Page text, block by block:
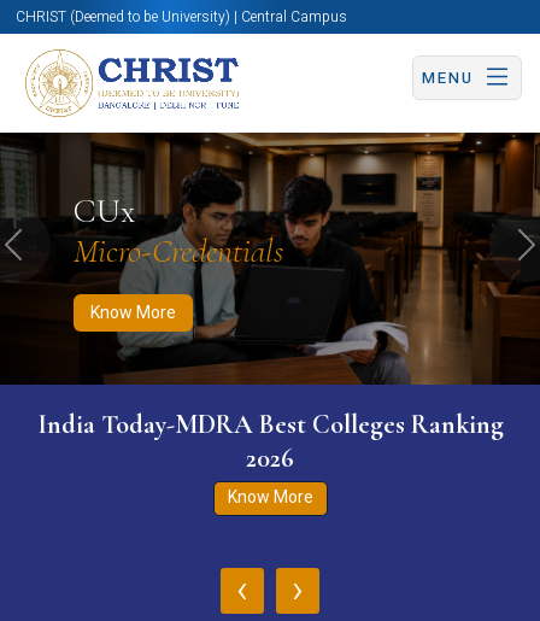
CHRIST (Deemed to be University) | Central Campus
MENU
CUx
Micro-Credentials
Know More
Know More Apply Now Apply Now
Previous
India Today-MDRA Best Colleges Ranking
2026
Know More
‹ ›